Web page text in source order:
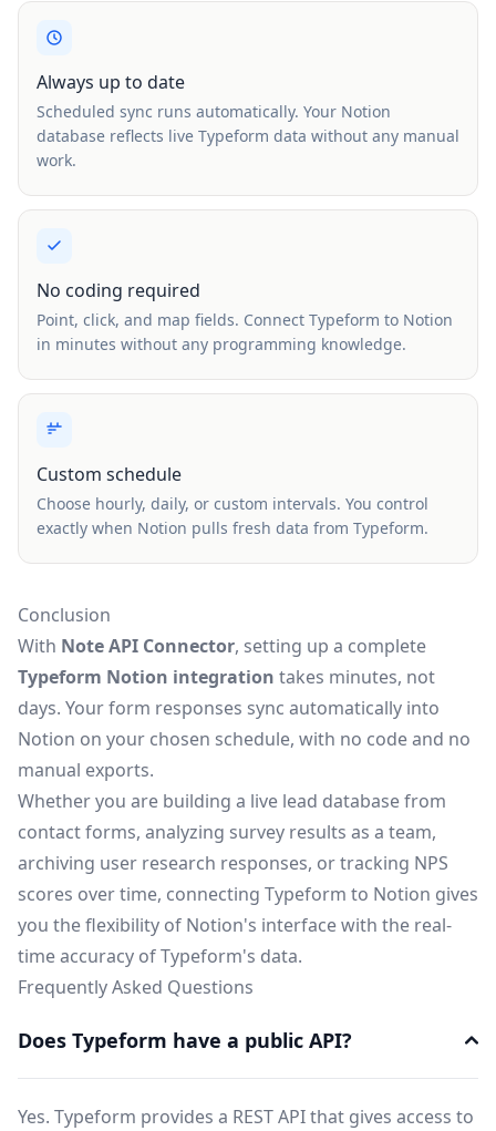
Always up to date
Scheduled sync runs automatically. Your Notion
database reflects live Typeform data without any manual
work.
No coding required
Point, click, and map fields. Connect Typeform to Notion
in minutes without any programming knowledge.
Custom schedule
Choose hourly, daily, or custom intervals. You control
exactly when Notion pulls fresh data from Typeform.
Conclusion
With Note API Connector, setting up a complete
Typeform Notion integration takes minutes, not
days. Your form responses sync automatically into
Notion on your chosen schedule, with no code and no
manual exports.
Whether you are building a live lead database from
contact forms, analyzing survey results as a team,
archiving user research responses, or tracking NPS
scores over time, connecting Typeform to Notion gives
you the flexibility of Notion's interface with the real-
time accuracy of Typeform's data.
Frequently Asked Questions
Does Typeform have a public API?
Yes. Typeform provides a REST API that gives access to